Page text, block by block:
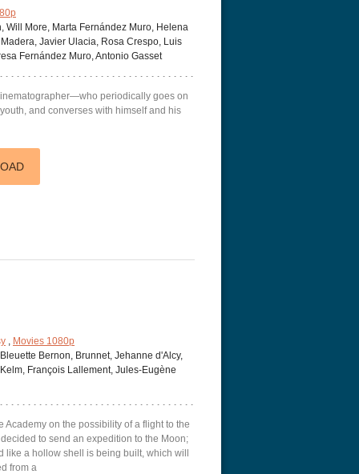
Things 4K S04 2022
Stranger Things 4K S05 2025
Will More, Marta Fernández Muro, Helena
Javier Ulacia, Rosa Crespo, Luis
Fernández Muro, Antonio Gasset
periodically goes on
and converses with himself and his
, Movies 1080p
Bernon, Brunnet, Jehanne d'Alcy,
François Lallement, Jules-Eugène
Academy on the possibility of a flight to the
to send an expedition to the Moon;
like a hollow shell is being built, which will
from a